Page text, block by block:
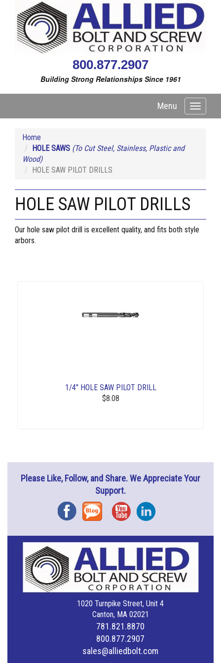
800.877.2907
Building Strong Relationships Since 1961
Toggle
Menu
Home
HOLE SAWS (To Cut Steel, Stainless, Plastic and
Wood)
HOLE SAW PILOT DRILLS
HOLE SAW PILOT DRILLS
Our hole saw pilot drill is excellent quality, and fits both style
arbors.
1/4" HOLE SAW PILOT DRILL
$8.08
Please Like, Follow, and Share. We Appreciate Your
Support.
FacebookBlog YouTubeInstagram
1020 Turnpike Street, Unit 4
Canton, MA 02021
781.821.8870
800.877.2907
sales@alliedbolt.com